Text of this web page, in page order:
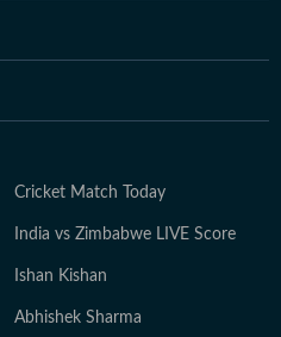
Cricket Match Today
India vs Zimbabwe LIVE Score
Ishan Kishan
Abhishek Sharma